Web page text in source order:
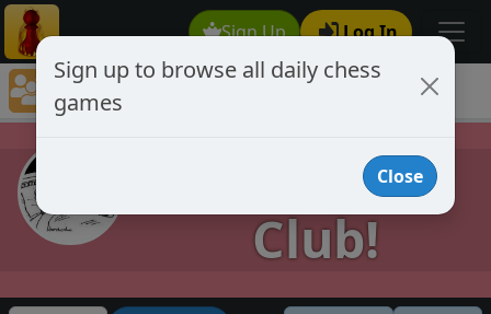
Sign Up Log In
Chess Club Games Directory
Provisional Club!
Provisional
Club!
Sign up to browse all daily chess
games
Close